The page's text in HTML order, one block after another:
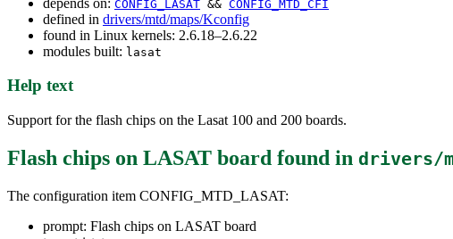
CONFIG_LASAT && CONFIG_MTD_CFI
defined in drivers/mtd/maps/Kconfig
found in Linux kernels: 2.6.18–2.6.22
modules built: lasat
Help text
Support for the flash chips on the Lasat 100 and 200 boards.
Flash chips on LASAT board found in drivers/
The configuration item CONFIG_MTD_LASAT:
prompt: Flash chips on LASAT board